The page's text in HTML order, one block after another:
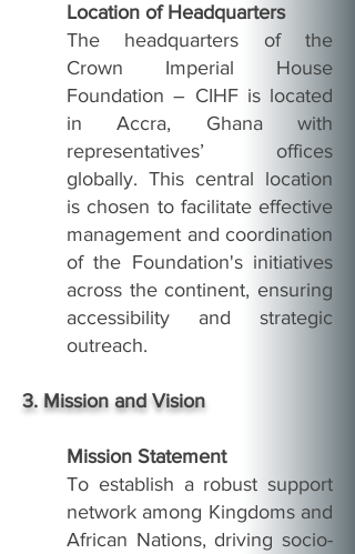
Location of Headquarters
The headquarters of the
Crown Imperial House
Foundation – CIHF is located
in Accra, Ghana with
representatives’ offices
globally. This central location
is chosen to facilitate effective
management and coordination
of the Foundation's initiatives
across the continent, ensuring
accessibility and strategic
outreach.
3. Mission and Vision
Mission Statement
To establish a robust support
network among Kingdoms and
African Nations, driving socio-